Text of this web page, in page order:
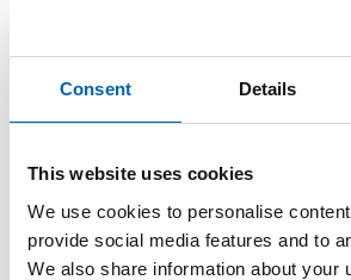
Consent Details
This website uses cookies
We use cookies to personalise
provide social media features and to
We also share information about your
Electronic invoicing:
UK businesses and
sector